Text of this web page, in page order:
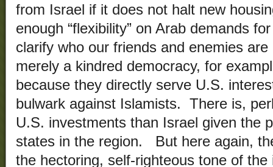
from Israel if it does not halt new
enough “flexibility” on Arab demands
clarify who our friends and enemies
merely a kindred democracy, for
because they directly serve U.S.
bulwark against Islamists. There is,
U.S. investments than Israel given the
states in the region. But here again,
the hectoring, self-righteous tone of